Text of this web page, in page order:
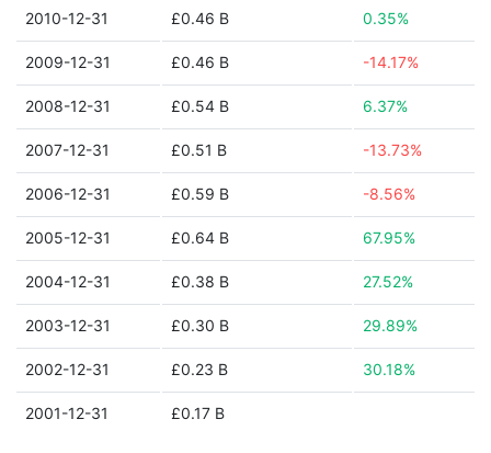
2010-12-31 £0.46 B 0.35%
2009-12-31 £0.46 B -14.17%
2008-12-31 £0.54 B 6.37%
2007-12-31 £0.51 B -13.73%
2006-12-31 £0.59 B -8.56%
2005-12-31 £0.64 B 67.95%
2004-12-31 £0.38 B 27.52%
2003-12-31 £0.30 B 29.89%
2002-12-31 £0.23 B 30.18%
2001-12-31 £0.17 B